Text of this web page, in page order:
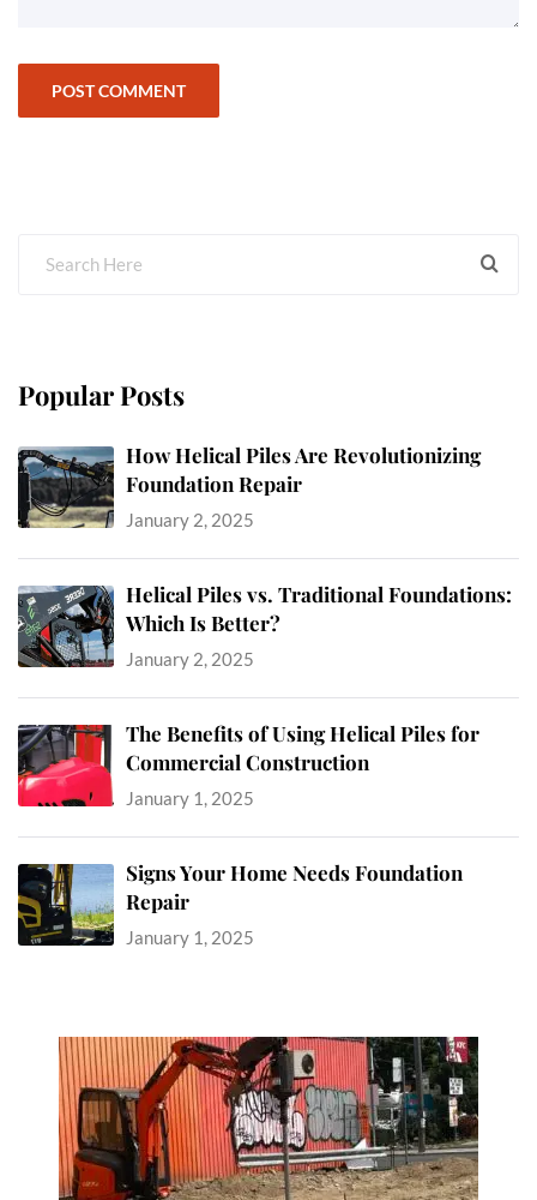
Popular Posts
How Helical Piles Are Revolutionizing
Foundation Repair
January 2, 2025
Helical Piles vs. Traditional Foundations:
Which Is Better?
January 2, 2025
The Benefits of Using Helical Piles for
Commercial Construction
January 1, 2025
Signs Your Home Needs Foundation
Repair
January 1, 2025